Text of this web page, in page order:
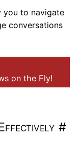
you to navigate
conversations
on the Fly!
#